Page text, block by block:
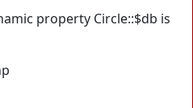
property Circle::$db is